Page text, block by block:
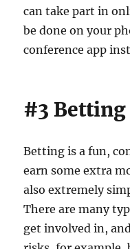
can take part in
be done on your
conference app
#3 Betting
Betting is a fun,
earn some extra
also extremely
There are many
get involved in,